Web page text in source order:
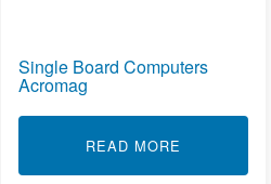
Single Board Computers
Acromag
READ MORE